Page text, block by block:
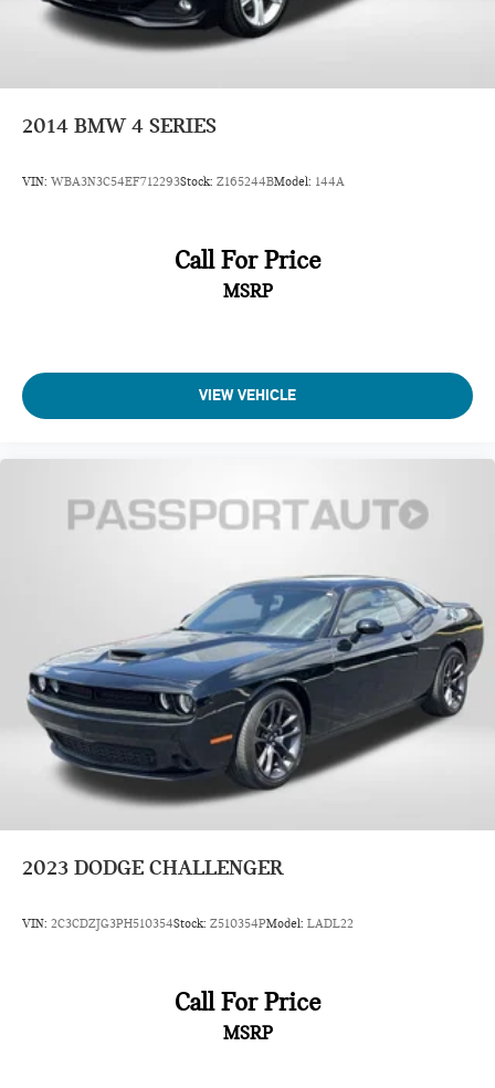
2014 BMW 4 SERIES
VIN: WBA3N3C54EF712293Stock: Z165244BModel: 144A
Call For Price
MSRP
VIEW VEHICLE
2023 DODGE CHALLENGER
VIN: 2C3CDZJG3PH510354Stock: Z510354PModel: LADL22
Call For Price
MSRP